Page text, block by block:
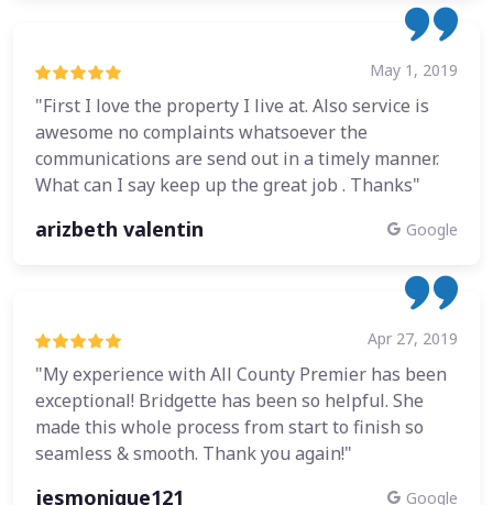
May 1, 2019
"First I love the property I live at. Also service is
awesome no complaints whatsoever the
communications are send out in a timely manner.
What can I say keep up the great job . Thanks"
arizbeth valentin Google
Apr 27, 2019
"My experience with All County Premier has been
exceptional! Bridgette has been so helpful. She
made this whole process from start to finish so
seamless & smooth. Thank you again!"
jesmonique121 Google